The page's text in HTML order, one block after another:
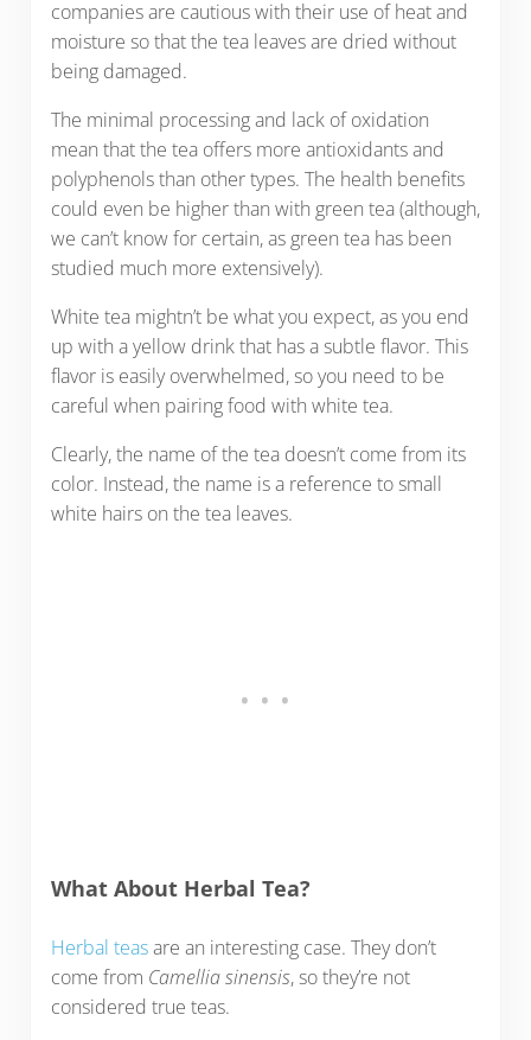
companies are cautious with their use of heat and
moisture so that the tea leaves are dried without
being damaged.
The minimal processing and lack of oxidation
mean that the tea offers more antioxidants and
polyphenols than other types. The health benefits
could even be higher than with green tea (although,
we can’t know for certain, as green tea has been
studied much more extensively).
White tea mightn’t be what you expect, as you end
up with a yellow drink that has a subtle flavor. This
flavor is easily overwhelmed, so you need to be
careful when pairing food with white tea.
Clearly, the name of the tea doesn’t come from its
color. Instead, the name is a reference to small
white hairs on the tea leaves.
What About Herbal Tea?
Herbal teasare an interesting case. They don’t
come from Camellia sinensis, so they’re not
considered true teas.